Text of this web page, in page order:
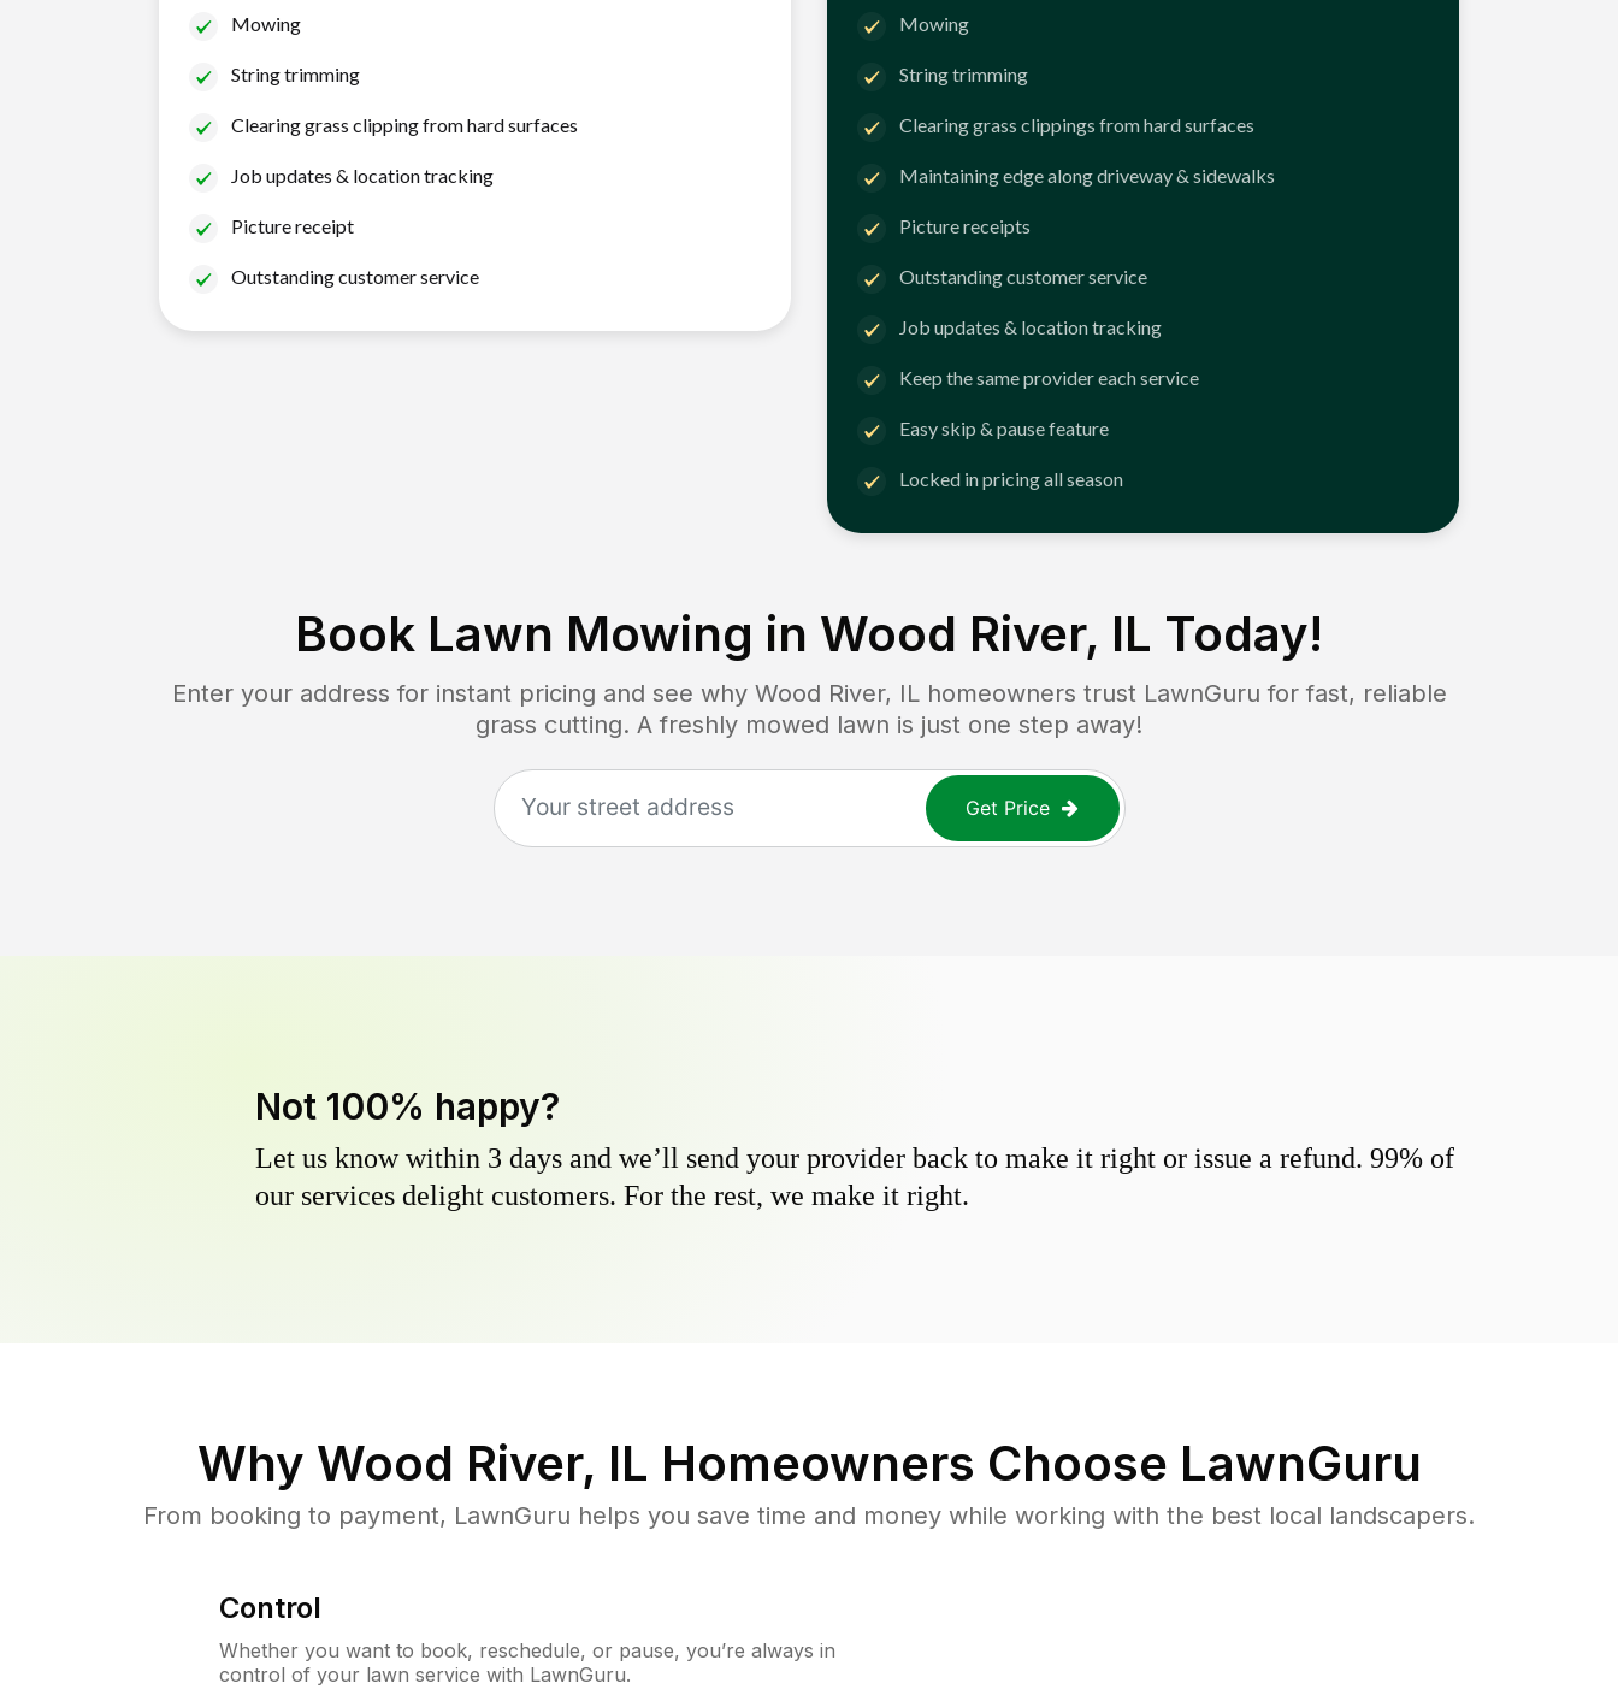
Mowing
String trimming
Clearing grass clipping from hard surfaces
Job updates & location tracking
Picture receipt
Outstanding customer service
Mowing
String trimming
Clearing grass clippings from hard surfaces
Maintaining edge along driveway & sidewalks
Picture receipts
Outstanding customer service
Job updates & location tracking
Keep the same provider each service
Easy skip & pause feature
Locked in pricing all season
Book Lawn Mowing in Wood River, IL Today!
Enter your address for instant pricing and see why Wood River, IL homeowners trust LawnGuru for fast, reliable
grass cutting. A freshly mowed lawn is just one step away!
Get Price
Not 100% happy?
Let us know within 3 days and we’ll send your provider back to make it right or issue a refund. 99% of
our services delight customers. For the rest, we make it right.
Why Wood River, IL Homeowners Choose LawnGuru
From booking to payment, LawnGuru helps you save time and money while working with the best local landscapers.
Control
Whether you want to book, reschedule, or pause, you’re always in
control of your lawn service with LawnGuru.